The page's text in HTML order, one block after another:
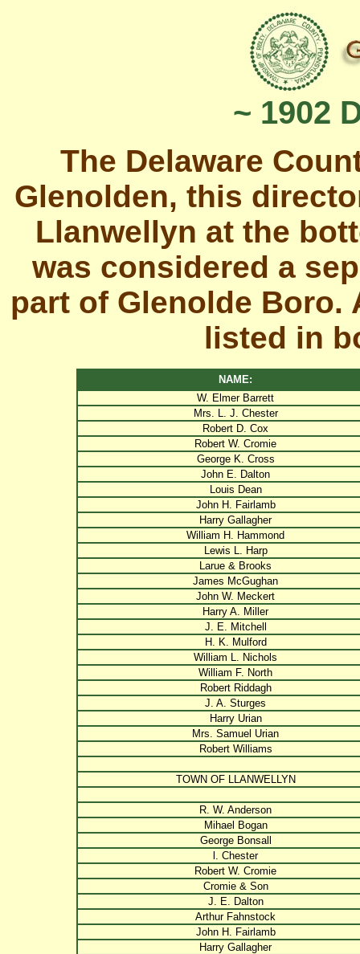
~ 1902
The Delaware
Glenolden, this
Llanwellyn at the
was considered a
part of Glenolde Boro.
listed in
NAME:
W. Elmer Barrett
Mrs. L. J. Chester
Robert D. Cox
Robert W. Cromie
George K. Cross
John E. Dalton
Louis Dean
John H. Fairlamb
Harry Gallagher
William H. Hammond
Lewis L. Harp
Larue & Brooks
James McGughan
John W. Meckert
Harry A. Miller
J. E. Mitchell
H. K. Mulford
William L. Nichols
William F. North
Robert Riddagh
J. A. Sturges
Harry Urian
Mrs. Samuel Urian
Robert Williams
TOWN OF LLANWELLYN
R. W. Anderson
Mihael Bogan
George Bonsall
l. Chester
Robert W. Cromie
Cromie & Son
J. E. Dalton
Arthur Fahnstock
John H. Fairlamb
Harry Gallagher